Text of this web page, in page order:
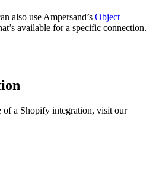
also use Ampersand’s Object
available for a specific connection.
of a Shopify integration, visit our